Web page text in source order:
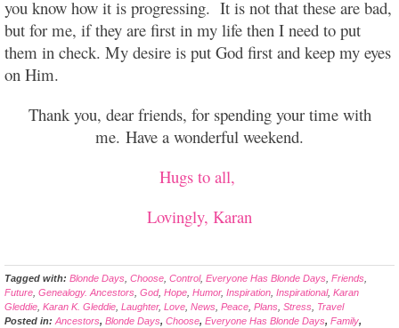
you know how it is progressing. It is not that these are bad,
but for me, if they are first in my life then I need to put
them in check. My desire is put God first and keep my eyes
on Him.
Thank you, dear friends, for spending your time with
me. Have a wonderful weekend.
Hugs to all,
Lovingly, Karan
Tagged with: Blonde Days Choose Control, Everyone Has Blonde Days Friends
Future Genealogy. Ancestors God, Hope Humor, Inspiration Inspirational, Karan
Gleddie Karan K. Gleddie Laughter, Love News Peace Plans Stress Travel
Posted in: Ancestors, Blonde Days, Choose, Everyone Has Blonde Days, Family,